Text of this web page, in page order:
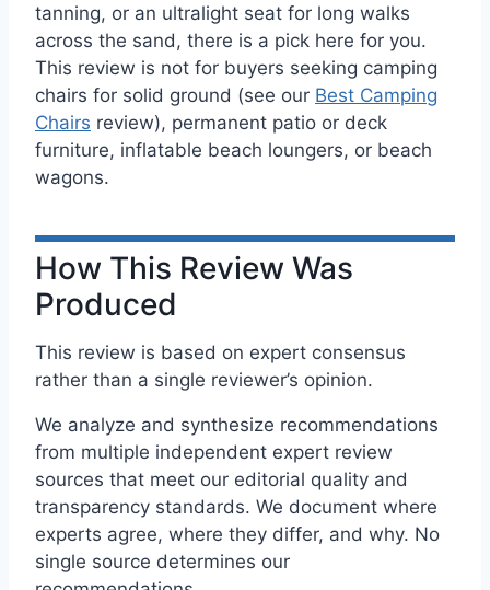
tanning, or an ultralight seat for long walks
across the sand, there is a pick here for you.
This review is not for buyers seeking camping
chairs for solid ground (see our Best Camping
Chairs review), permanent patio or deck
furniture, inflatable beach loungers, or beach
wagons.
How This Review Was
Produced
This review is based on expert consensus
rather than a single reviewer’s opinion.
We analyze and synthesize recommendations
from multiple independent expert review
sources that meet our editorial quality and
transparency standards. We document where
experts agree, where they differ, and why. No
single source determines our